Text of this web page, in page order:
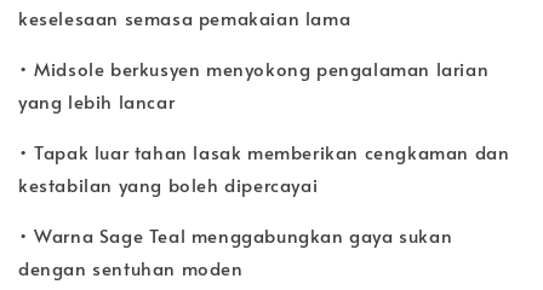
keselesaan semasa pemakaian lama
• Midsole berkusyen menyokong pengalaman larian
yang lebih lancar
• Tapak luar tahan lasak memberikan cengkaman dan
kestabilan yang boleh dipercayai
• Warna Sage Teal menggabungkan gaya sukan
dengan sentuhan moden